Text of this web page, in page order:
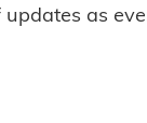
updates as